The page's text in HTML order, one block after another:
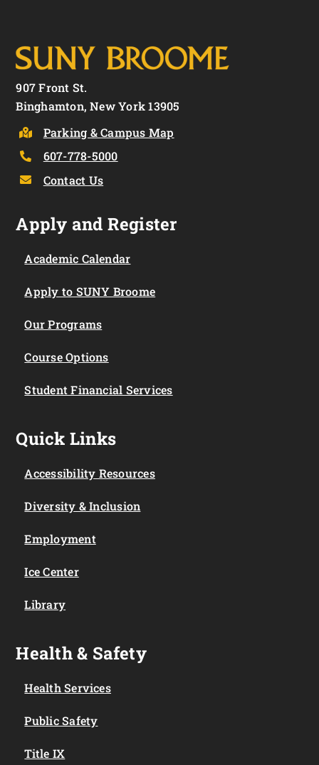
907 Front St.
Binghamton, New York 13905
Parking & Campus Map
607-778-5000
Contact Us
Apply and Register
Academic Calendar
Apply to SUNY Broome
Our Programs
Course Options
Student Financial Services
Quick Links
Accessibility Resources
Diversity & Inclusion
Employment
Ice Center
Library
Health & Safety
Health Services
Public Safety
Title IX